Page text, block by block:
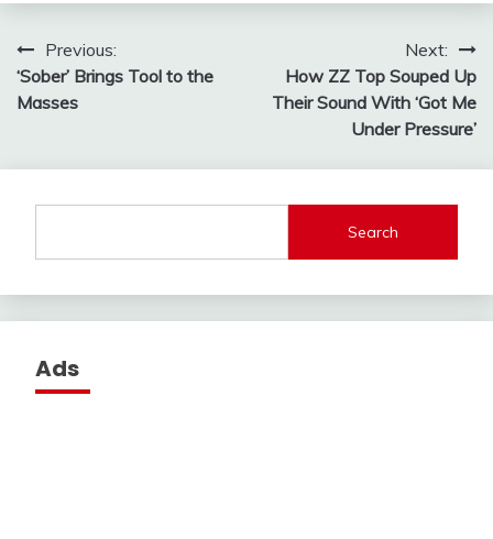
Post
navigation
Previous:
‘Sober’ Brings Tool to the
Masses
Next:
How ZZ Top Souped Up
Their Sound With ‘Got Me
Under Pressure’
Search
Ads